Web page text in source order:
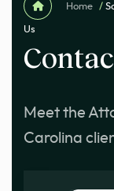
Home /
Us
Meet the
Carolina